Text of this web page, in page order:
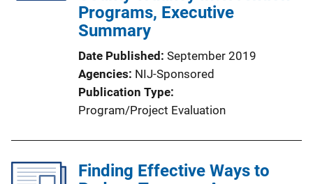
Programs, Executive
Summary
Date Published September 2019
Agencies NIJ-Sponsored
Publication Type
Program/Project Evaluation
Finding Effective Ways to